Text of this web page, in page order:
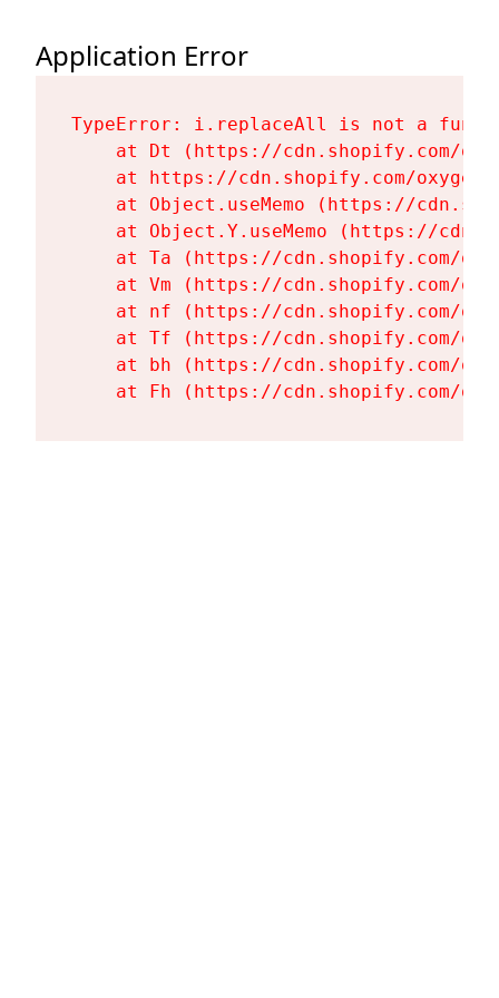
Application Error
TypeError: i.replaceAll is not a
at Dt (https://cdn.shopify.com/
at https://cdn.shopify.com/
at Object.useMemo (https://
at Object.Y.useMemo (https://
at Ta (https://cdn.shopify.com/
at Vm (https://cdn.shopify.com/
at nf (https://cdn.shopify.com/
at Tf (https://cdn.shopify.com/
at bh (https://cdn.shopify.com/
at Fh (https://cdn.shopify.com/